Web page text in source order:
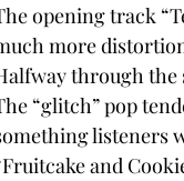
opening track
more
through the
“glitch” pop
listeners
and